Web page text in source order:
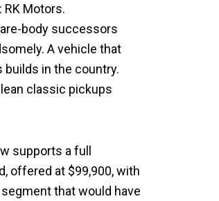
RK Motors.
body successors
A vehicle that
builds in the country.
classic pickups
supports a full
offered at $99,900, with
that would have